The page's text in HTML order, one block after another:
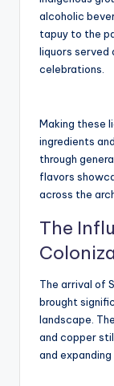
alcoholic
tapuy to the
liquors served
celebrations.
Making these
ingredients
through
flavors
across the
The
The arrival of
brought
landscape.
and copper
and